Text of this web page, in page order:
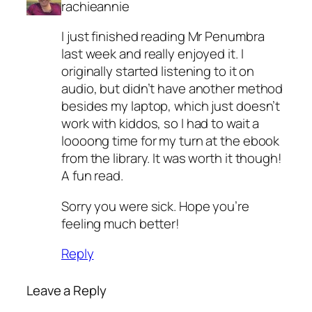
rachieannie
I just finished reading Mr Penumbra
last week and really enjoyed it. I
originally started listening to it on
audio, but didn’t have another method
besides my laptop, which just doesn’t
work with kiddos, so I had to wait a
loooong time for my turn at the ebook
from the library. It was worth it though!
A fun read.
Sorry you were sick. Hope you’re
feeling much better!
Reply
Leave a Reply